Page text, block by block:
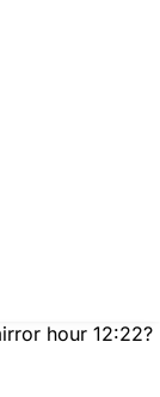
hour 12:22?